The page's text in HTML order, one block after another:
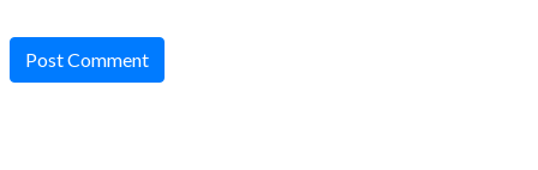
Post Comment